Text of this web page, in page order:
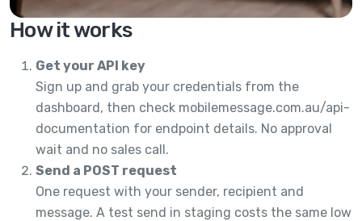
How it works
Get your API key
Sign up and grab your credentials from the
dashboard, then check mobilemessage.com.au/api-
documentation for endpoint details. No approval
wait and no sales call.
Send a POST request
One request with your sender, recipient and
message. A test send in staging costs the same low